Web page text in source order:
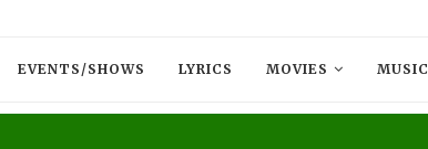
EVENTS/SHOWS LYRICS MOVIES MUSIC